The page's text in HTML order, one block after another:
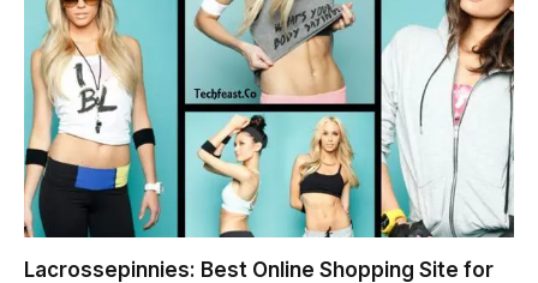
Lacrossepinnies: Best Online Shopping Site for